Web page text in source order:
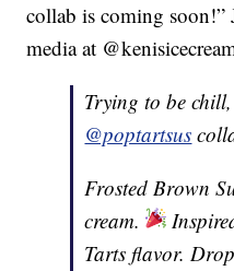
collab is coming soon!”
media at
Trying to be
@poptartsus
Frosted Brown
cream.
Tarts flavor.